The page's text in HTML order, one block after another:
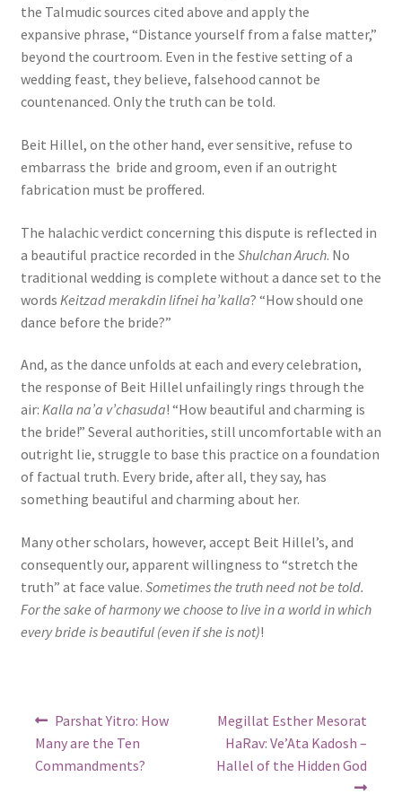
the Talmudic sources cited above and apply the
expansive phrase, “Distance yourself from a false matter,”
beyond the courtroom. Even in the festive setting of a
wedding feast, they believe, falsehood cannot be
countenanced. Only the truth can be told.
Beit Hillel, on the other hand, ever sensitive, refuse to
embarrass the bride and groom, even if an outright
fabrication must be proffered.
The halachic verdict concerning this dispute is reflected in
a beautiful practice recorded in the Shulchan Aruch. No
traditional wedding is complete without a dance set to the
words Keitzad merakdin lifnei ha’kalla? “How should one
dance before the bride?”
And, as the dance unfolds at each and every celebration,
the response of Beit Hillel unfailingly rings through the
air: Kalla na’a v’chasuda! “How beautiful and charming is
the bride!” Several authorities, still uncomfortable with an
outright lie, struggle to base this practice on a foundation
of factual truth. Every bride, after all, they say, has
something beautiful and charming about her.
Many other scholars, however, accept Beit Hillel’s, and
consequently our, apparent willingness to “stretch the
truth” at face value. Sometimes the truth need not be told.
For the sake of harmony we choose to live in a world in which
every bride is beautiful (even if she is not)!
Post
navigation
Previous
post:
Parshat Yitro: How
Many are the Ten
Commandments?
Next
post:
Megillat Esther Mesorat
HaRav: Ve’Ata Kadosh –
Hallel of the Hidden God